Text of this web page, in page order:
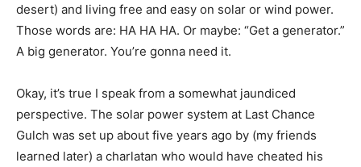
desert) and living free and easy on solar or wind power.
Those words are: HA HA HA. Or maybe: “Get a generator.”
A big generator. You’re gonna need it.
Okay, it’s true I speak from a somewhat jaundiced
perspective. The solar power system at Last Chance
Gulch was set up about five years ago by (my friends
learned later) a charlatan who would have cheated his